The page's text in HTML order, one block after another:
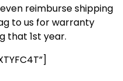
reimburse shipping
to us for warranty
that 1st year.